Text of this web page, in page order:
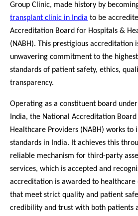
Group Clinic, made history by
transplant clinic in India to be
Accreditation Board for Hospitals &
(NABH). This prestigious accreditation
unwavering commitment to the
standards of patient safety, ethics,
transparency.
Operating as a constituent board
India, the National Accreditation
Healthcare Providers (NABH) works to
standards in India. It achieves this
reliable mechanism for third-party
services, which is accepted and
accreditation is awarded to healthcare
that meet strict quality and patient
credibility and trust with both patients